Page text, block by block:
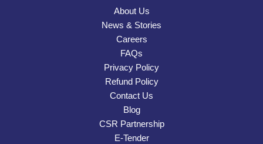
About Us
News & Stories
Careers
FAQs
Privacy Policy
Refund Policy
Contact Us
Blog
CSR Partnership
E-Tender